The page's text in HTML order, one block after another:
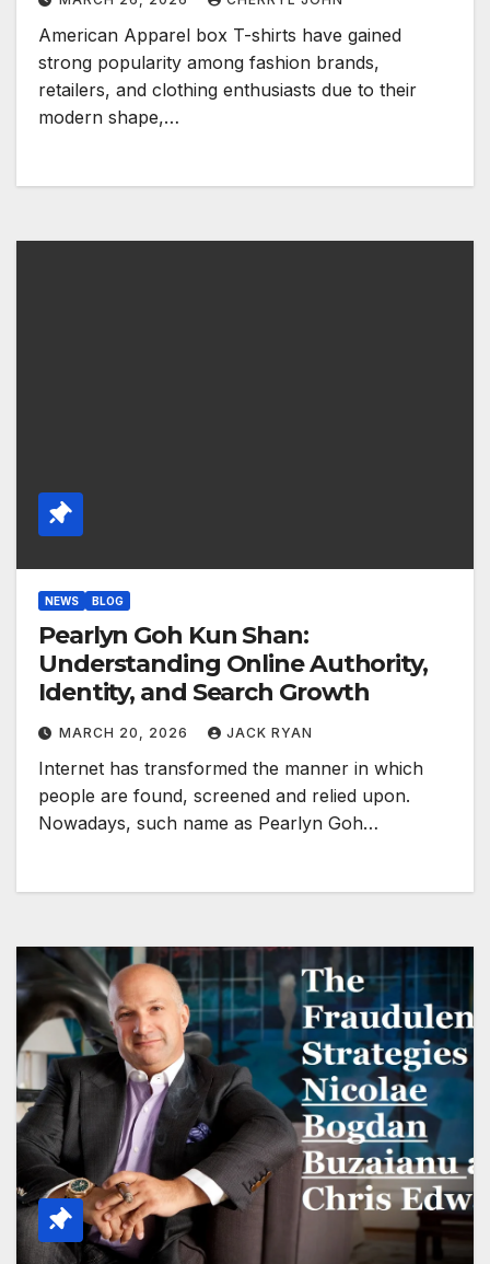
American Apparel box T-shirts have gained
strong popularity among fashion brands,
retailers, and clothing enthusiasts due to their
modern shape,…
NEWS BLOG
Pearlyn Goh Kun Shan:
Understanding Online Authority,
Identity, and Search Growth
MARCH 20, 2026 JACK RYAN
Internet has transformed the manner in which
people are found, screened and relied upon.
Nowadays, such name as Pearlyn Goh…